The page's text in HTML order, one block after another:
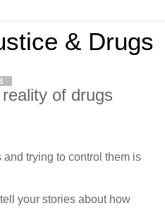
& Drugs
of drugs
trying to control them is
your stories about how